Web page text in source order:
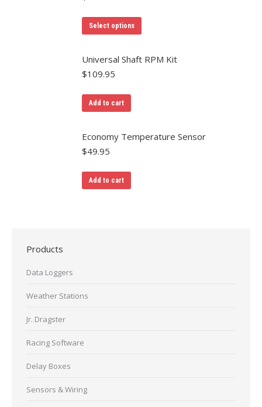
Select options
Universal Shaft RPM Kit
$109.95
Add to cart
Economy Temperature Sensor
$49.95
Add to cart
Products
Data Loggers
Weather Stations
Jr. Dragster
Racing Software
Delay Boxes
Sensors & Wiring